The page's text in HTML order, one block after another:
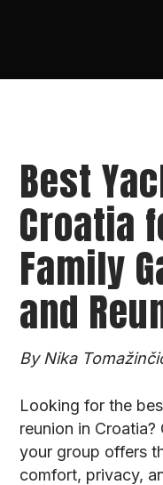
Best
Croatia
Family
and
By Nika
Looking for the
reunion in
your group offers
comfort, privacy,